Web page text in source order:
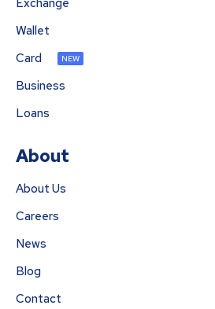
Wallet
Card
NEW
Business
Loans
About
About Us
Careers
News
Blog
Contact